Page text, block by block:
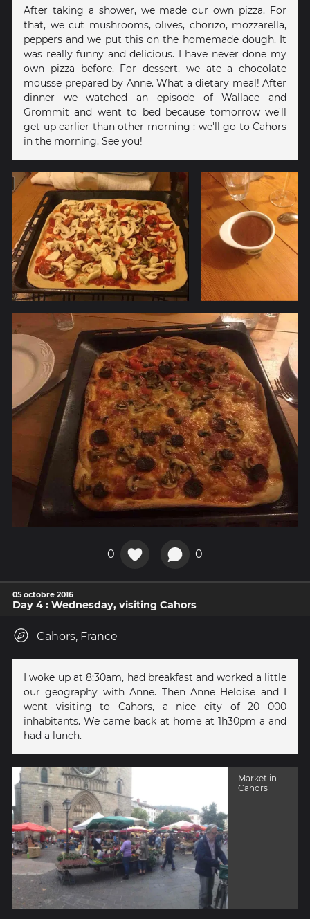
After taking a shower, we made our own pizza. For
that, we cut mushrooms, olives, chorizo, mozzarella,
peppers and we put this on the homemade dough. It
was really funny and delicious. I have never done my
own pizza before. For dessert, we ate a chocolate
mousse prepared by Anne. What a dietary meal! After
dinner we watched an episode of Wallace and
Grommit and went to bed because tomorrow we'll
get up earlier than other morning : we'll go to Cahors
in the morning. See you!
0 0
05 octobre 2016
Day 4 : Wednesday, visiting Cahors
Cahors, France
I woke up at 8:30am, had breakfast and worked a little
our geography with Anne. Then Anne Heloise and I
went visiting to Cahors, a nice city of 20 000
inhabitants. We came back at home at 1h30pm a and
had a lunch.
Market in
Cahors